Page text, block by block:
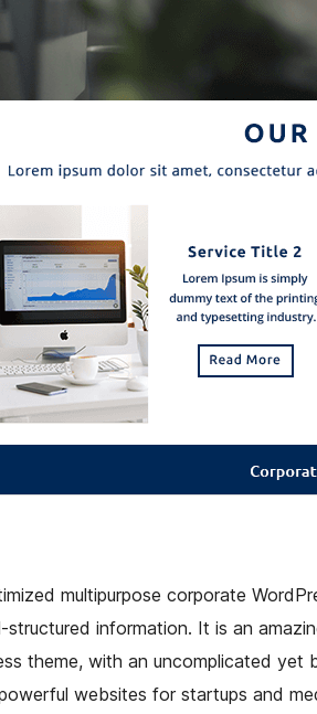
multipurpose corporate
information. It is an
theme, with an uncomplicated yet
websites for startups and